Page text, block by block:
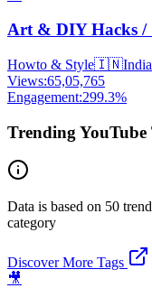
Art & DIY Hacks /
Howto & Style🇮🇳India
Views:65,05,765
Engagement:299.3%
Trending
Data is based on 50
category
Discover More Tags
🎥